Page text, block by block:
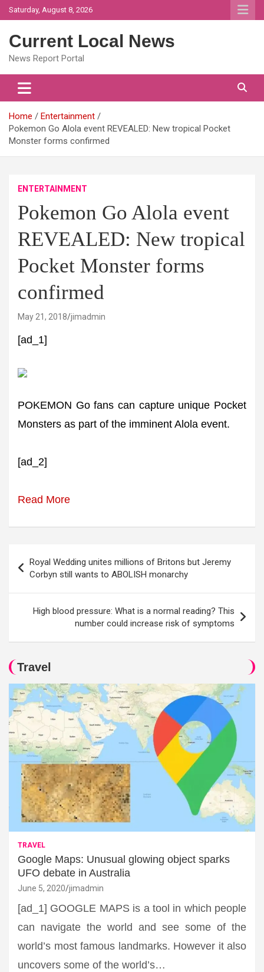
Skip
to
Saturday, August 8, 2026
Current Local News
News Report Portal
Home
Entertainment
Pokemon Go Alola event REVEALED: New tropical Pocket
Monster forms confirmed
ENTERTAINMENT
Pokemon Go Alola event
REVEALED: New tropical
Pocket Monster forms
confirmed
May 21, 2018 jimadmin
[ad_1]
POKEMON Go fans can capture unique Pocket
Monsters as part of the imminent Alola event.
[ad_2]
Read More
navigation
Royal Wedding unites millions of Britons but Jeremy
Corbyn still wants to ABOLISH monarchy
High blood pressure: What is a normal reading? This
number could increase risk of symptoms
Travel
TRAVEL
Google Maps: Unusual glowing object sparks
UFO debate in Australia
June 5, 2020 jimadmin
[ad_1] GOOGLE MAPS is a tool in which people
can navigate the world and see some of the
world’s most famous landmarks. However it also
uncovers some of the world’s…